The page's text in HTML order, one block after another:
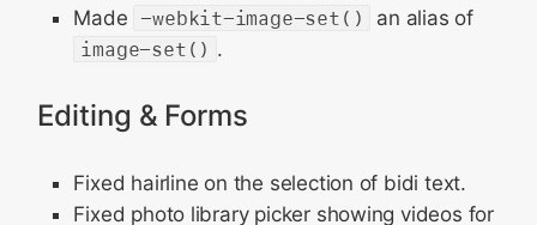
Made -webkit-image-set()
an alias of
image-set() .
Editing & Forms
Fixed hairline on the selection of bidi text.
Fixed photo library picker showing videos for